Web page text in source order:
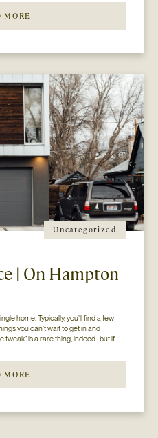
MORE
Uncategorized
| On Hampton
home. Typically, you’ll find a few
you can’t wait to get in and
tweak” is a rare thing, indeed…but if
MORE